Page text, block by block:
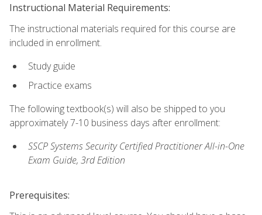
Instructional Material Requirements:
The instructional materials required for this course are
included in enrollment.
Study guide
Practice exams
The following textbook(s) will also be shipped to you
approximately 7-10 business days after enrollment:
SSCP Systems Security Certified Practitioner All-in-One
Exam Guide, 3rd Edition
Prerequisites: